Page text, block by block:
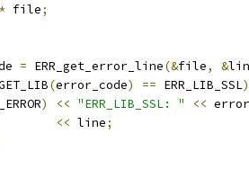
* file;
= ERR_get_error_line(&file, &
(error_code) == ERR_LIB_SSL)
) << "ERR_LIB_SSL: " <<
<< line;